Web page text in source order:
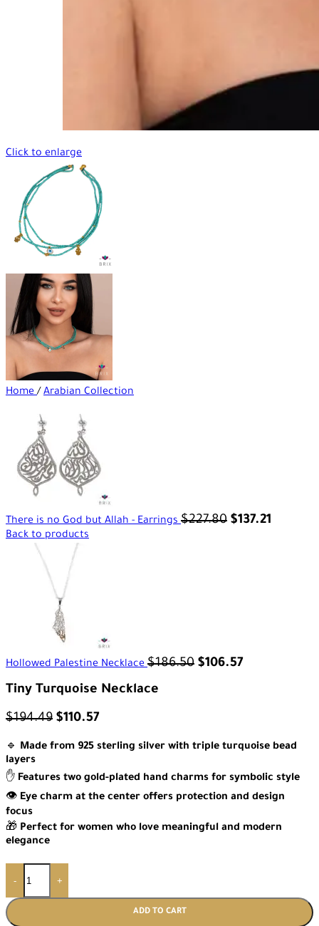
Click to enlarge
Home/ Arabian Collection
There is no God but Allah - Earrings$227.80 $137.21
Back to products
Hollowed Palestine Necklace$186.50 $106.57
Tiny Turquoise Necklace
$194.49 $110.57
🔹 Made from 925 sterling silver with triple turquoise bead
layers
✋ Features two gold-plated hand charms for symbolic style
👁️ Eye charm at the center offers protection and design
focus
🎁 Perfect for women who love meaningful and modern
elegance
- +
ADD TO CART